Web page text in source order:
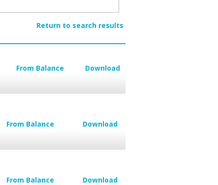
Return to search results
From Balance Download
From Balance Download
From Balance Download